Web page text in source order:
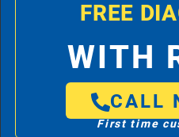
FREE
WITH
CALL
First time